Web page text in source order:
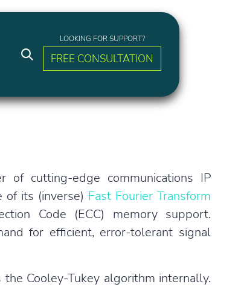
LOOKING FOR SUPPORT?
FREE CONSULTATION
of cutting-edge communications IP
of its (inverse) Fast Fourier Transform
Code (ECC) memory support.
for efficient, error-tolerant signal
Cooley-Tukey algorithm internally.